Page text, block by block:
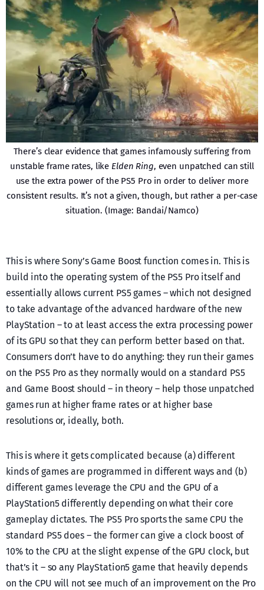
There’s clear evidence that games infamously suffering from
unstable frame rates, like Elden Ring, even unpatched can still
use the extra power of the PS5 Pro in order to deliver more
consistent results. It’s not a given, though, but rather a per-case
situation. (Image: Bandai/Namco)
This is where Sony’s Game Boost function comes in. This is
build into the operating system of the PS5 Pro itself and
essentially allows current PS5 games – which not designed
to take advantage of the advanced hardware of the new
PlayStation – to at least access the extra processing power
of its GPU so that they can perform better based on that.
Consumers don’t have to do anything: they run their games
on the PS5 Pro as they normally would on a standard PS5
and Game Boost should – in theory – help those unpatched
games run at higher frame rates or at higher base
resolutions or, ideally, both.
This is where it gets complicated because (a) different
kinds of games are programmed in different ways and (b)
different games leverage the CPU and the GPU of a
PlayStation5 differently depending on what their core
gameplay dictates. The PS5 Pro sports the same CPU the
standard PS5 does – the former can give a clock boost of
10% to the CPU at the slight expense of the GPU clock, but
that’s it – so any PlayStation5 game that heavily depends
on the CPU will not see much of an improvement on the Pro